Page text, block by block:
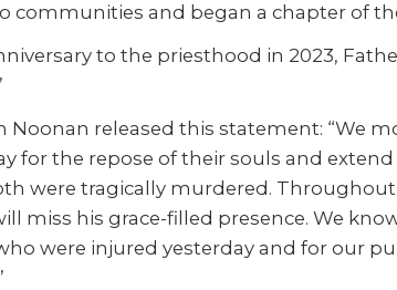
communities and began a chapter of
to the priesthood in 2023,
Noonan released this statement: “We
for the repose of their souls and
were tragically murdered.
miss his grace-filled presence. We
were injured yesterday and for our